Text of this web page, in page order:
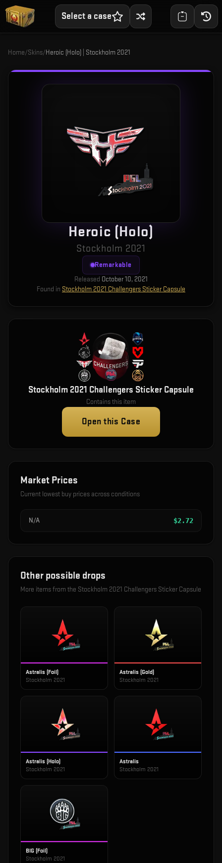
Select a case
Home/Skins/Heroic (Holo) | Stockholm 2021
Heroic (Holo)
Stockholm 2021
Remarkable
Released October 10, 2021
Found in Stockholm 2021 Challengers Sticker Capsule
Stockholm 2021 Challengers Sticker Capsule
Contains this item
Open this Case
Market Prices
Current lowest buy prices across conditions
N/A $2.72
Other possible drops
More items from the Stockholm 2021 Challengers Sticker Capsule
Astralis (Foil)
Stockholm 2021
Astralis (Gold)
Stockholm 2021
Astralis (Holo)
Stockholm 2021
Astralis
Stockholm 2021
BIG (Foil)
Stockholm 2021